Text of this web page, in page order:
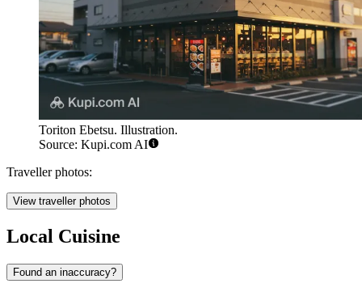
Toriton Ebetsu. Illustration.
Source: Kupi.com AI
Traveller photos:
View traveller photos
Local Cuisine
Found an inaccuracy?